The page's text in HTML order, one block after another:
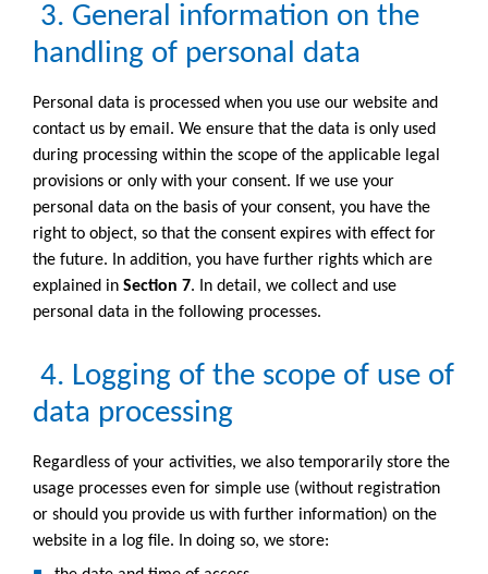
3. General information on the
handling of personal data
Personal data is processed when you use our website and
contact us by email. We ensure that the data is only used
during processing within the scope of the applicable legal
provisions or only with your consent. If we use your
personal data on the basis of your consent, you have the
right to object, so that the consent expires with effect for
the future. In addition, you have further rights which are
explained in Section 7. In detail, we collect and use
personal data in the following processes.
4. Logging of the scope of use of
data processing
Regardless of your activities, we also temporarily store the
usage processes even for simple use (without registration
or should you provide us with further information) on the
website in a log file. In doing so, we store: